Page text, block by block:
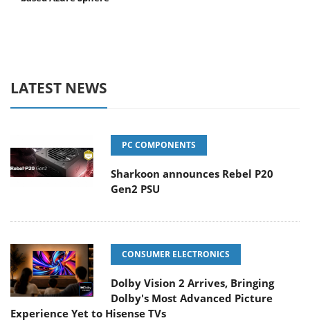
LATEST NEWS
PC COMPONENTS
Sharkoon announces Rebel P20
Gen2 PSU
CONSUMER ELECTRONICS
Dolby Vision 2 Arrives, Bringing
Dolby's Most Advanced Picture
Experience Yet to Hisense TVs